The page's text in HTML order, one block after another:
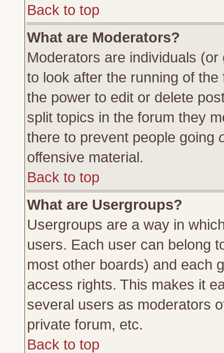
Back to top
What are Moderators?
Moderators are individuals
to look after the running of
the power to edit or delete
split topics in the forum they
there to prevent people going
offensive material.
Back to top
What are Usergroups?
Usergroups are a way in
users. Each user can belong
most other boards) and each
access rights. This makes it
several users as moderators
private forum, etc.
Back to top